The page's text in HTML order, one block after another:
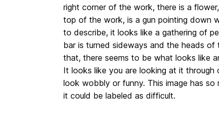
right corner of the work, there is a
top of the work, is a gun pointing down
to describe, it looks like a gathering of
bar is turned sideways and the heads
that, there seems to be what looks like
It looks like you are looking at it
look wobbly or funny. This image has
it could be labeled as difficult.